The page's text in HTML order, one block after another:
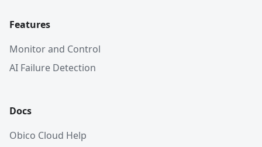
Features
Monitor and Control
AI Failure Detection
Docs
Obico Cloud Help